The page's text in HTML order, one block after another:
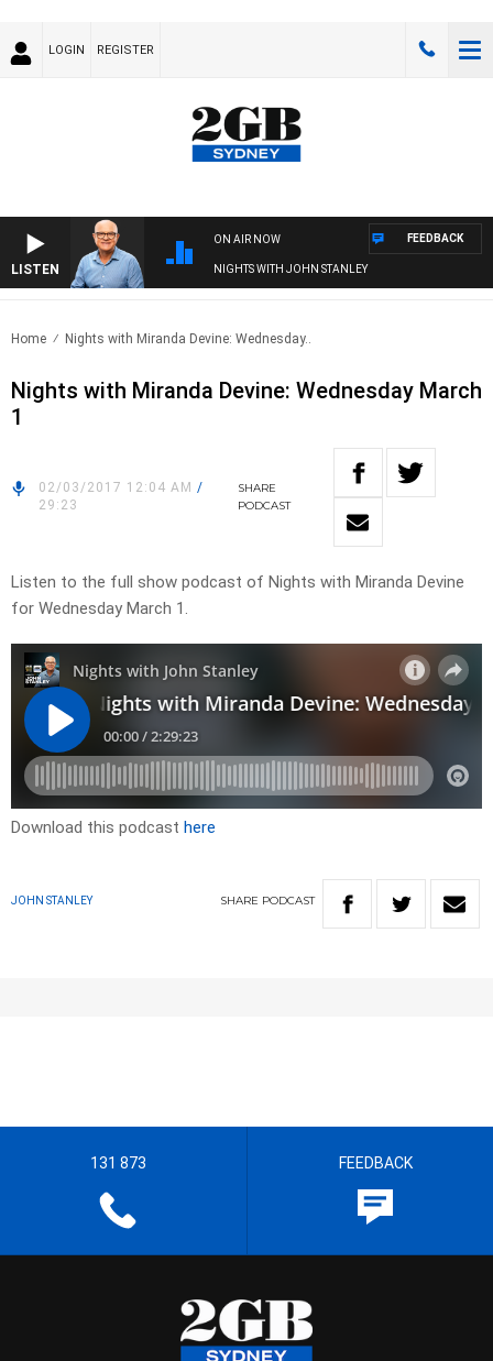
LOGIN REGISTER
LISTEN
ON AIR NOW
NIGHTS WITH JOHN STANLEY
FEEDBACK
Home Nights with Miranda Devine: Wednesday..
Nights with Miranda Devine: Wednesday March
1
02/03/2017 12:04 AM /
29:23
SHARE
PODCAST
Listen to the full show podcast of Nights with Miranda Devine
for Wednesday March 1.
Download this podcast here
JOHN STANLEY SHARE PODCAST
131 873 FEEDBACK